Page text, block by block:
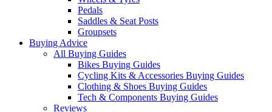
Pedals
Saddles & Seat Posts
Groupsets
Buying Advice
All Buying Guides
Bikes Buying Guides
Cycling Kits & Accessories Buying Guides
Clothing & Shoes Buying Guides
Tech & Components Buying Guides
Reviews